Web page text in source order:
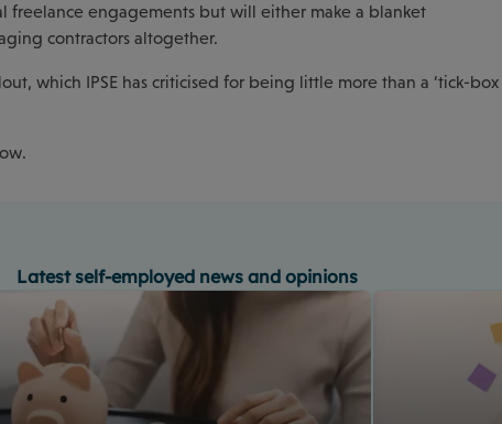
freelance engagements but will either make a blanket
contractors altogether.
which IPSE has criticised for being little more than a ‘tick-box
Latest self-employed news and opinions